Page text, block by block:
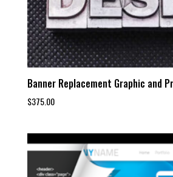
Banner Replacement Graphic and
$375.00